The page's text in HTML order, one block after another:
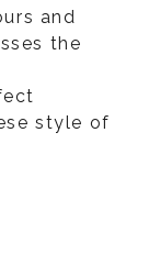
and
the
style of